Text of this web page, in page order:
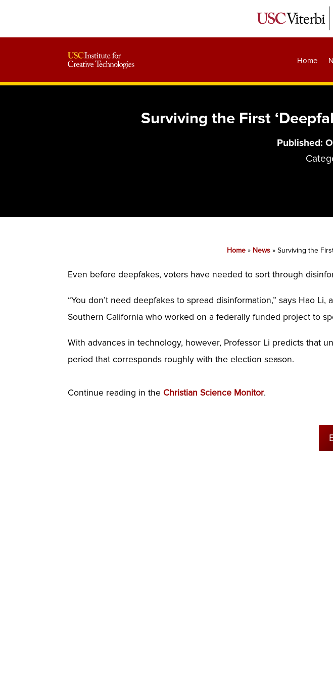
Home
Surviving the First
Published:
Home» News» Surviving the
Even before deepfakes, voters have needed to sort through
“You don’t need deepfakes to spread disinformation,” says Hao
Southern California who worked on a federally funded project to
With advances in technology, however, Professor Li predicts that
period that corresponds roughly with the election season.
Continue reading in the Christian Science Monitor.